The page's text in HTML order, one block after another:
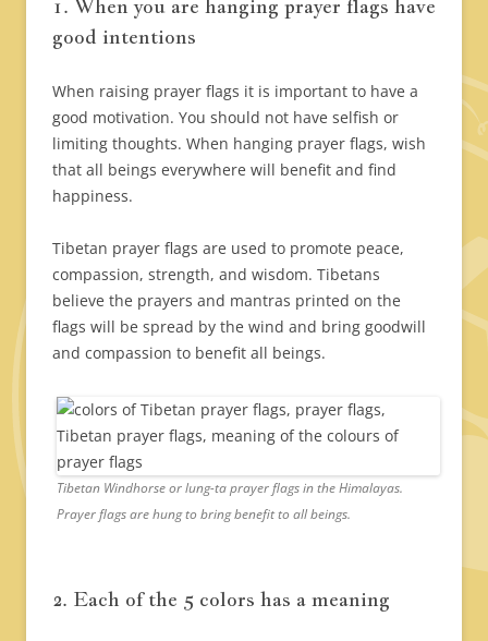
1. When you are hanging prayer flags have
good intentions
When raising prayer flags it is important to have a
good motivation. You should not have selfish or
limiting thoughts. When hanging prayer flags, wish
that all beings everywhere will benefit and find
happiness.
Tibetan prayer flags are used to promote peace,
compassion, strength, and wisdom. Tibetans
believe the prayers and mantras printed on the
flags will be spread by the wind and bring goodwill
and compassion to benefit all beings.
Tibetan Windhorse or lung-ta prayer flags in the Himalayas.
Prayer flags are hung to bring benefit to all beings.
2. Each of the 5 colors has a meaning